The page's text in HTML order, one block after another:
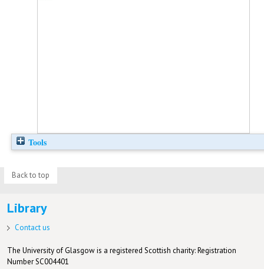
Tools
Back to top
Library
Contact us
The University of Glasgow is a registered Scottish charity: Registration
Number SC004401